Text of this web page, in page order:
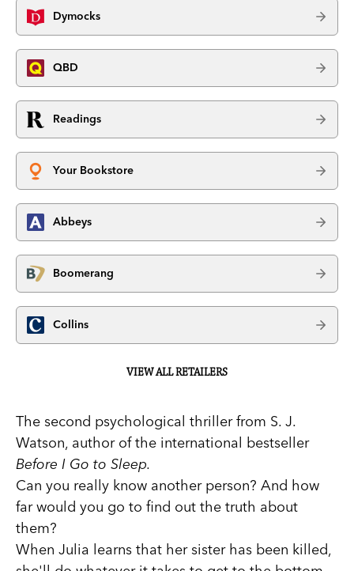
Dymocks
QBD
Readings
Your Bookstore
Abbeys
Boomerang
Collins
VIEW ALL RETAILERS
The second psychological thriller from S. J.
Watson, author of the international bestseller
Before I Go to Sleep.
Can you really know another person? And how
far would you go to find out the truth about
them?
When Julia learns that her sister has been killed,